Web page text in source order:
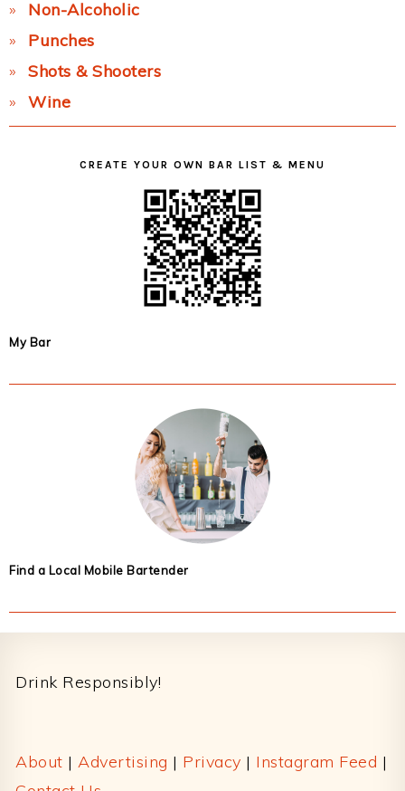
Non-Alcoholic
Punches
Shots & Shooters
Wine
CREATE YOUR OWN BAR LIST & MENU
My Bar
Find a Local Mobile Bartender
Drink Responsibly!
About | Advertising | Privacy | Instagram Feed |